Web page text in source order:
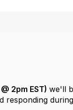
2pm EST)we'll
during